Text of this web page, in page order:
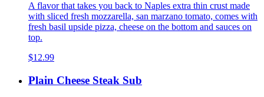
A flavor that takes you back to Naples extra thin crust made
with sliced fresh mozzarella, san marzano tomato, comes with
fresh basil upside pizza, cheese on the bottom and sauces on
top.
$12.99
Plain Cheese Steak Sub